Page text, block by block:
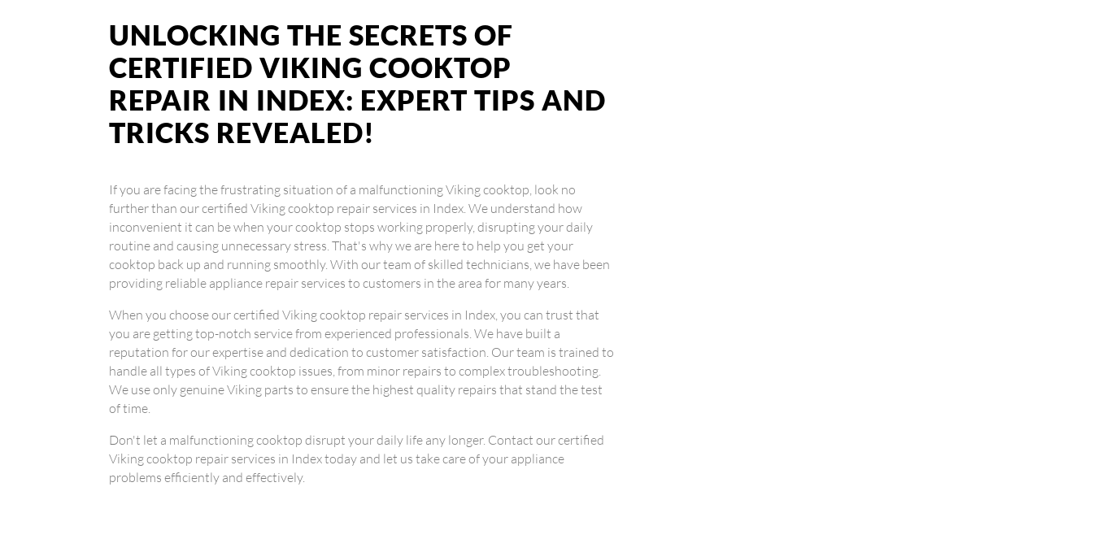
UNLOCKING THE SECRETS OF
CERTIFIED VIKING COOKTOP
REPAIR IN INDEX: EXPERT TIPS AND
TRICKS REVEALED!
If you are facing the frustrating situation of a malfunctioning Viking cooktop, look no
further than our certified Viking cooktop repair services in Index. We understand how
inconvenient it can be when your cooktop stops working properly, disrupting your daily
routine and causing unnecessary stress. That's why we are here to help you get your
cooktop back up and running smoothly. With our team of skilled technicians, we have been
providing reliable appliance repair services to customers in the area for many years.
When you choose our certified Viking cooktop repair services in Index, you can trust that
you are getting top-notch service from experienced professionals. We have built a
reputation for our expertise and dedication to customer satisfaction. Our team is trained to
handle all types of Viking cooktop issues, from minor repairs to complex troubleshooting.
We use only genuine Viking parts to ensure the highest quality repairs that stand the test
of time.
Don't let a malfunctioning cooktop disrupt your daily life any longer. Contact our certified
Viking cooktop repair services in Index today and let us take care of your appliance
problems efficiently and effectively.